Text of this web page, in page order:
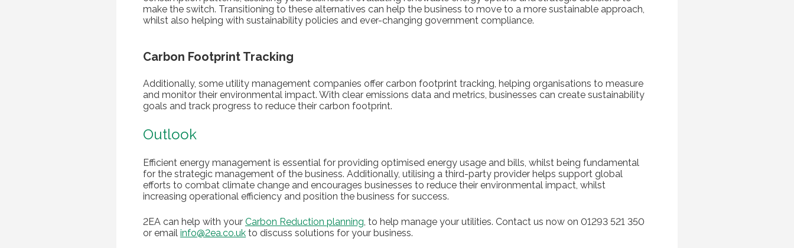
make the switch. Transitioning to these alternatives can help the business to move to a more sustainable approach,
whilst also helping with sustainability policies and ever-changing government compliance.
Carbon Footprint Tracking
Additionally, some utility management companies offer carbon footprint tracking, helping organisations to measure
and monitor their environmental impact. With clear emissions data and metrics, businesses can create sustainability
goals and track progress to reduce their carbon footprint.
Outlook
Efficient energy management is essential for providing optimised energy usage and bills, whilst being fundamental
for the strategic management of the business. Additionally, utilising a third-party provider helps support global
efforts to combat climate change and encourages businesses to reduce their environmental impact, whilst
increasing operational efficiency and position the business for success.
2EA can help with your Carbon Reduction planning, to help manage your utilities. Contact us now on 01293 521 350
or email info@2ea.co.uk to discuss solutions for your business.